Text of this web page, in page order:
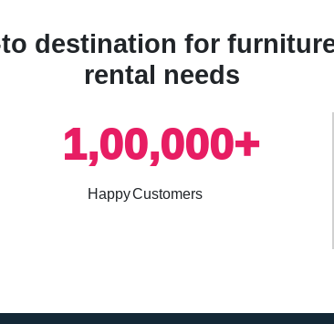
destination for
rental needs
1,00,000+
Happy Customers